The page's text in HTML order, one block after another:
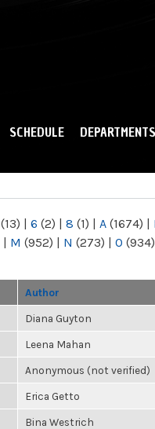
SCHEDULE DEPARTMENTS
(13) | 6 (2) | 8 (1) | A (1674) |
| M (952) | N (273) | O (934)
Author
Diana Guyton
Leena Mahan
Anonymous (not verified)
Erica Getto
Bina Westrich